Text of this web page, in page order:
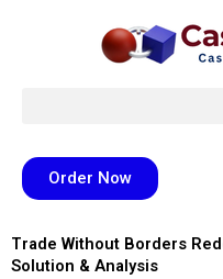
Order Now
Trade Without Borders
Solution & Analysis